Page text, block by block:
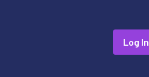
Log In